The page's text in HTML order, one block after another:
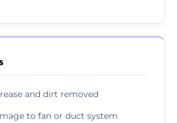
and dirt removed
to fan or duct system